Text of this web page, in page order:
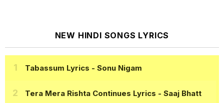
NEW HINDI SONGS LYRICS
Tabassum Lyrics - Sonu Nigam
Tera Mera Rishta Continues Lyrics - Saaj Bhatt